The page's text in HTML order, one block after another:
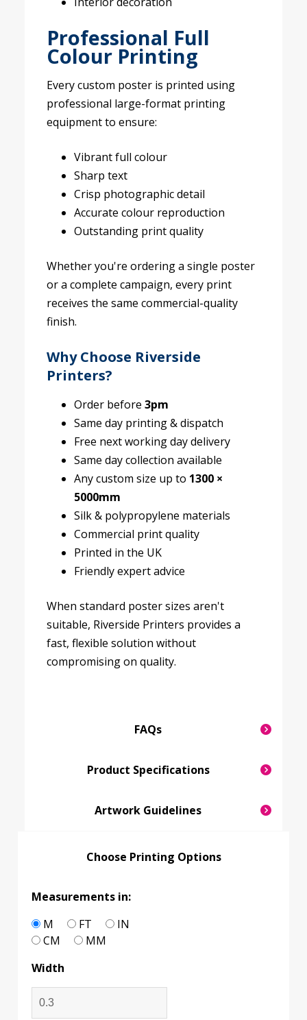
Professional Full
Colour Printing
Every custom poster is printed using
professional large-format printing
equipment to ensure:
Vibrant full colour
Sharp text
Crisp photographic detail
Accurate colour reproduction
Outstanding print quality
Whether you're ordering a single poster
or a complete campaign, every print
receives the same commercial-quality
finish.
Why Choose Riverside
Printers?
Order before 3pm
Same day printing & dispatch
Free next working day delivery
Same day collection available
Any custom size up to 1300 ×
5000mm
Silk & polypropylene materials
Commercial print quality
Printed in the UK
Friendly expert advice
When standard poster sizes aren't
suitable, Riverside Printers provides a
fast, flexible solution without
compromising on quality.
FAQs
Product Specifications
Artwork Guidelines
Choose Printing Options
Measurements in:
M
FT
IN
CM
MM
Width